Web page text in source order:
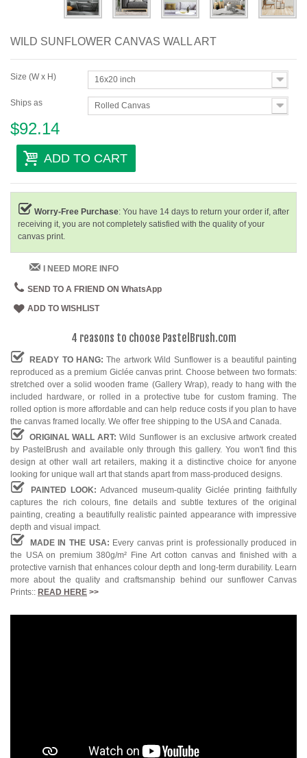
WILD SUNFLOWER CANVAS WALL ART
Size (W x H) 16x20 inch
Ships as Rolled Canvas
$92.14
ADD TO CART
Worry-Free Purchase: You have 14 days to return your order if, after
receiving it, you are not completely satisfied with the quality of your
canvas print.
I NEED MORE INFO
SEND TO A FRIEND ON WhatsApp
ADD TO WISHLIST
4 reasons to choose PastelBrush.com
READY TO HANG:The artwork Wild Sunflower is a beautiful painting
reproduced as a premium Giclée canvas print. Choose between two formats:
stretched over a solid wooden frame (Gallery Wrap), ready to hang with the
included hardware, or rolled in a protective tube for custom framing. The
rolled option is more affordable and can help reduce costs if you plan to have
the canvas framed locally. We offer free shipping to the USA and Canada.
ORIGINAL WALL ART:Wild Sunflower is an exclusive artwork created
by PastelBrush and available only through this gallery. You won't find this
design at other wall art retailers, making it a distinctive choice for anyone
looking for unique wall art that stands apart from mass-produced designs.
PAINTED LOOK: Advanced museum-quality Giclée printing faithfully
captures the rich colours, fine details and subtle textures of the original
painting, creating a beautifully realistic painted appearance with impressive
depth and visual impact.
MADE IN THE USA: Every canvas print is professionally produced in
the USA on premium 380g/m² Fine Art cotton canvas and finished with a
protective varnish that enhances colour depth and long-term durability. Learn
more about the quality and craftsmanship behind our sunflower Canvas
Prints:: READ HERE >>